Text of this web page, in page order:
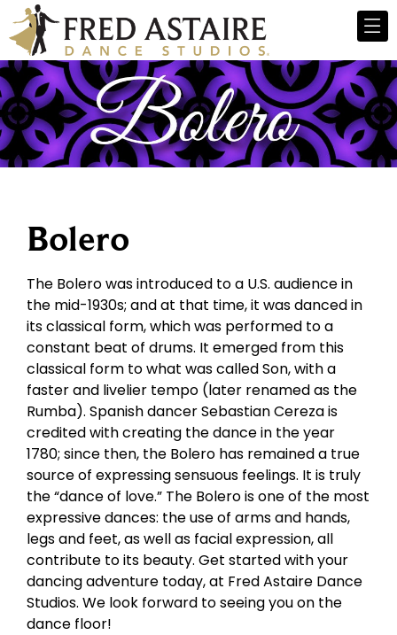
Bolero
The Bolero was introduced to a U.S. audience in
the mid-1930s; and at that time, it was danced in
its classical form, which was performed to a
constant beat of drums. It emerged from this
classical form to what was called Son, with a
faster and livelier tempo (later renamed as the
Rumba). Spanish dancer Sebastian Cereza is
credited with creating the dance in the year
1780; since then, the Bolero has remained a true
source of expressing sensuous feelings. It is truly
the “dance of love.” The Bolero is one of the most
expressive dances: the use of arms and hands,
legs and feet, as well as facial expression, all
contribute to its beauty. Get started with your
dancing adventure today, at Fred Astaire Dance
Studios. We look forward to seeing you on the
dance floor!